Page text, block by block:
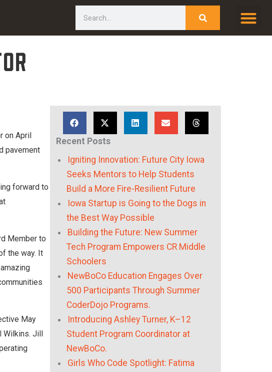
on April
pavement
forward to
Member to
the way. It
May
Wilkins. Jill
Recent Posts
Igniting Innovation: Future City Iowa
Seeks Mentors to Help Students
Build a More Fire-Resilient Future
Iowa Startup is Going to the Dogs in
the Best Way Possible
Building the Future: New Summer
Tech Program Empowers CR Middle
Schoolers
NewBoCo Education Engages Over
500 Participants Through Summer
CoderDojo Programs.
Introducing Ashley Turner, K–12
Student Program Coordinator at
NewBoCo.
Girls Who Code Spotlight: Fatima